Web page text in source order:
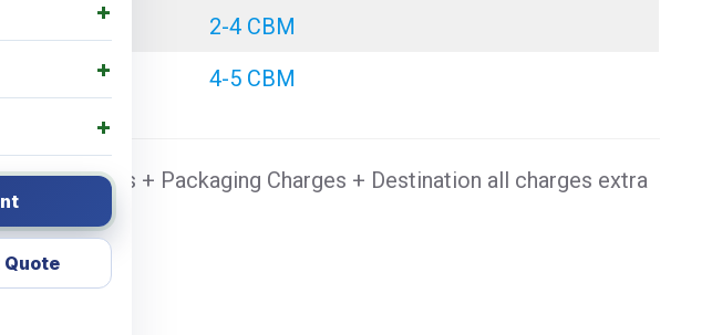
Quote
2-4 CBM
4-5 CBM
Charges + Packaging Charges + Destination all charges extra